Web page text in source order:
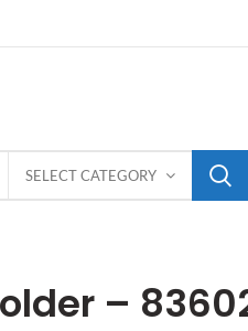
SELECT CATEGORY
–